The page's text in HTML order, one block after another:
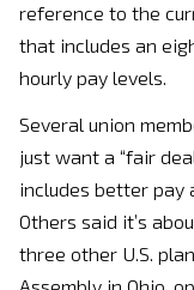
reference to the
that includes an
hourly pay levels.
Several union
just want a “fair
includes better pay
Others said it’s
three other U.S.